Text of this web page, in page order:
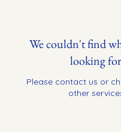
We couldn't find
looking for
Please contact us or
other